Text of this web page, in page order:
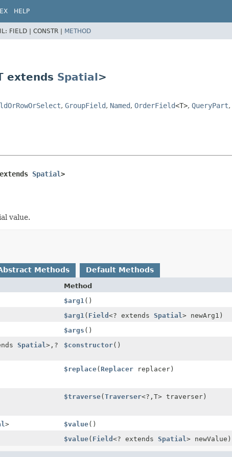
HELP
FIELD | CONSTR | METHOD
extends Spatial>
, GroupField, Named, OrderField<T>, QueryPart,
Spatial>
value.
Methods Default Methods
Method
$arg1 ()
$arg1 ( Field<? extendsSpatial> newArg1)
$args ()
Spatial >, ?
$constructor()
$replace(Replacer replacer)
$traverse(Traverser<?,T> traverser)
> $value()
$value( Field<? extendsSpatial> newValue)